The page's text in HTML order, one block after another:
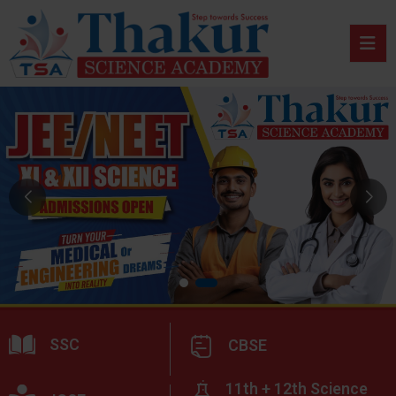
SSC CBSE
11th + 12th Science